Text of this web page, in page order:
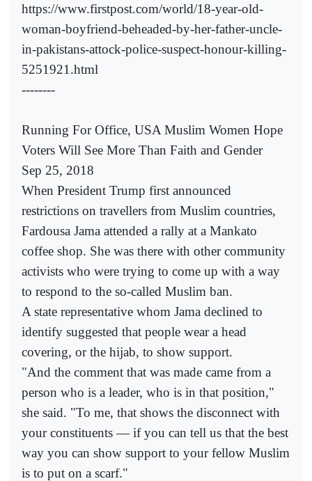
https://www.firstpost.com/world/18-year-old-
woman-boyfriend-beheaded-by-her-father-uncle-
in-pakistans-attock-police-suspect-honour-killing-
5251921.html
--------
Running For Office, USA Muslim Women Hope
Voters Will See More Than Faith and Gender
Sep 25, 2018
When President Trump first announced
restrictions on travellers from Muslim countries,
Fardousa Jama attended a rally at a Mankato
coffee shop. She was there with other community
activists who were trying to come up with a way
to respond to the so-called Muslim ban.
A state representative whom Jama declined to
identify suggested that people wear a head
covering, or the hijab, to show support.
"And the comment that was made came from a
person who is a leader, who is in that position,"
she said. "To me, that shows the disconnect with
your constituents — if you can tell us that the best
way you can show support to your fellow Muslim
is to put on a scarf."